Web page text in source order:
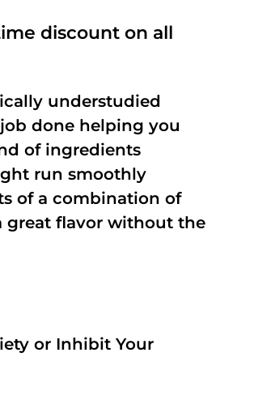
discount on all
understudied
done helping you
of ingredients
run smoothly
of a combination of
great flavor without the
or Inhibit Your